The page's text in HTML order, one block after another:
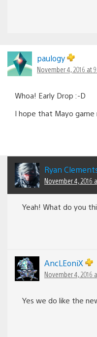
paulogy
November 4, 2016 at
Whoa! Early Drop :-D
I hope that Mayo game
Ryan
November 4, 2016
Yeah! What do you
AncLEoniX
November 4, 2016
Yes we do like the